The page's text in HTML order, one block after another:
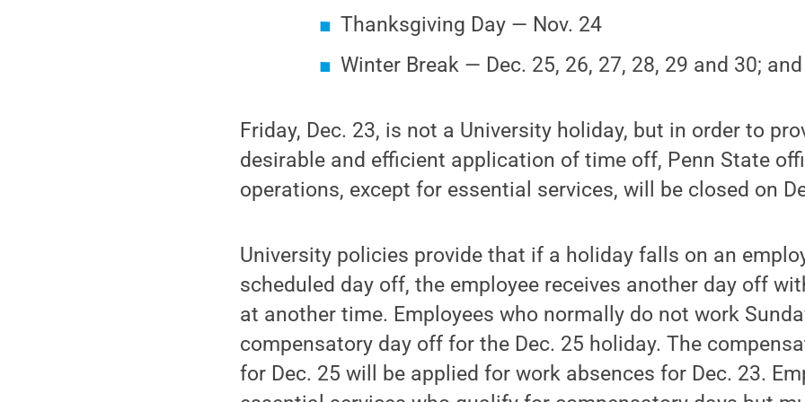
Thanksgiving Day — Nov. 24
Winter Break — Dec. 25, 26, 27, 28, 29 and 30;
Friday, Dec. 23, is not a University holiday, but in order to
desirable and efficient application of time off, Penn State
operations, except for essential services, will be closed on
University policies provide that if a holiday falls on an
scheduled day off, the employee receives another day off
at another time. Employees who normally do not work
compensatory day off for the Dec. 25 holiday. The
for Dec. 25 will be applied for work absences for Dec. 23.